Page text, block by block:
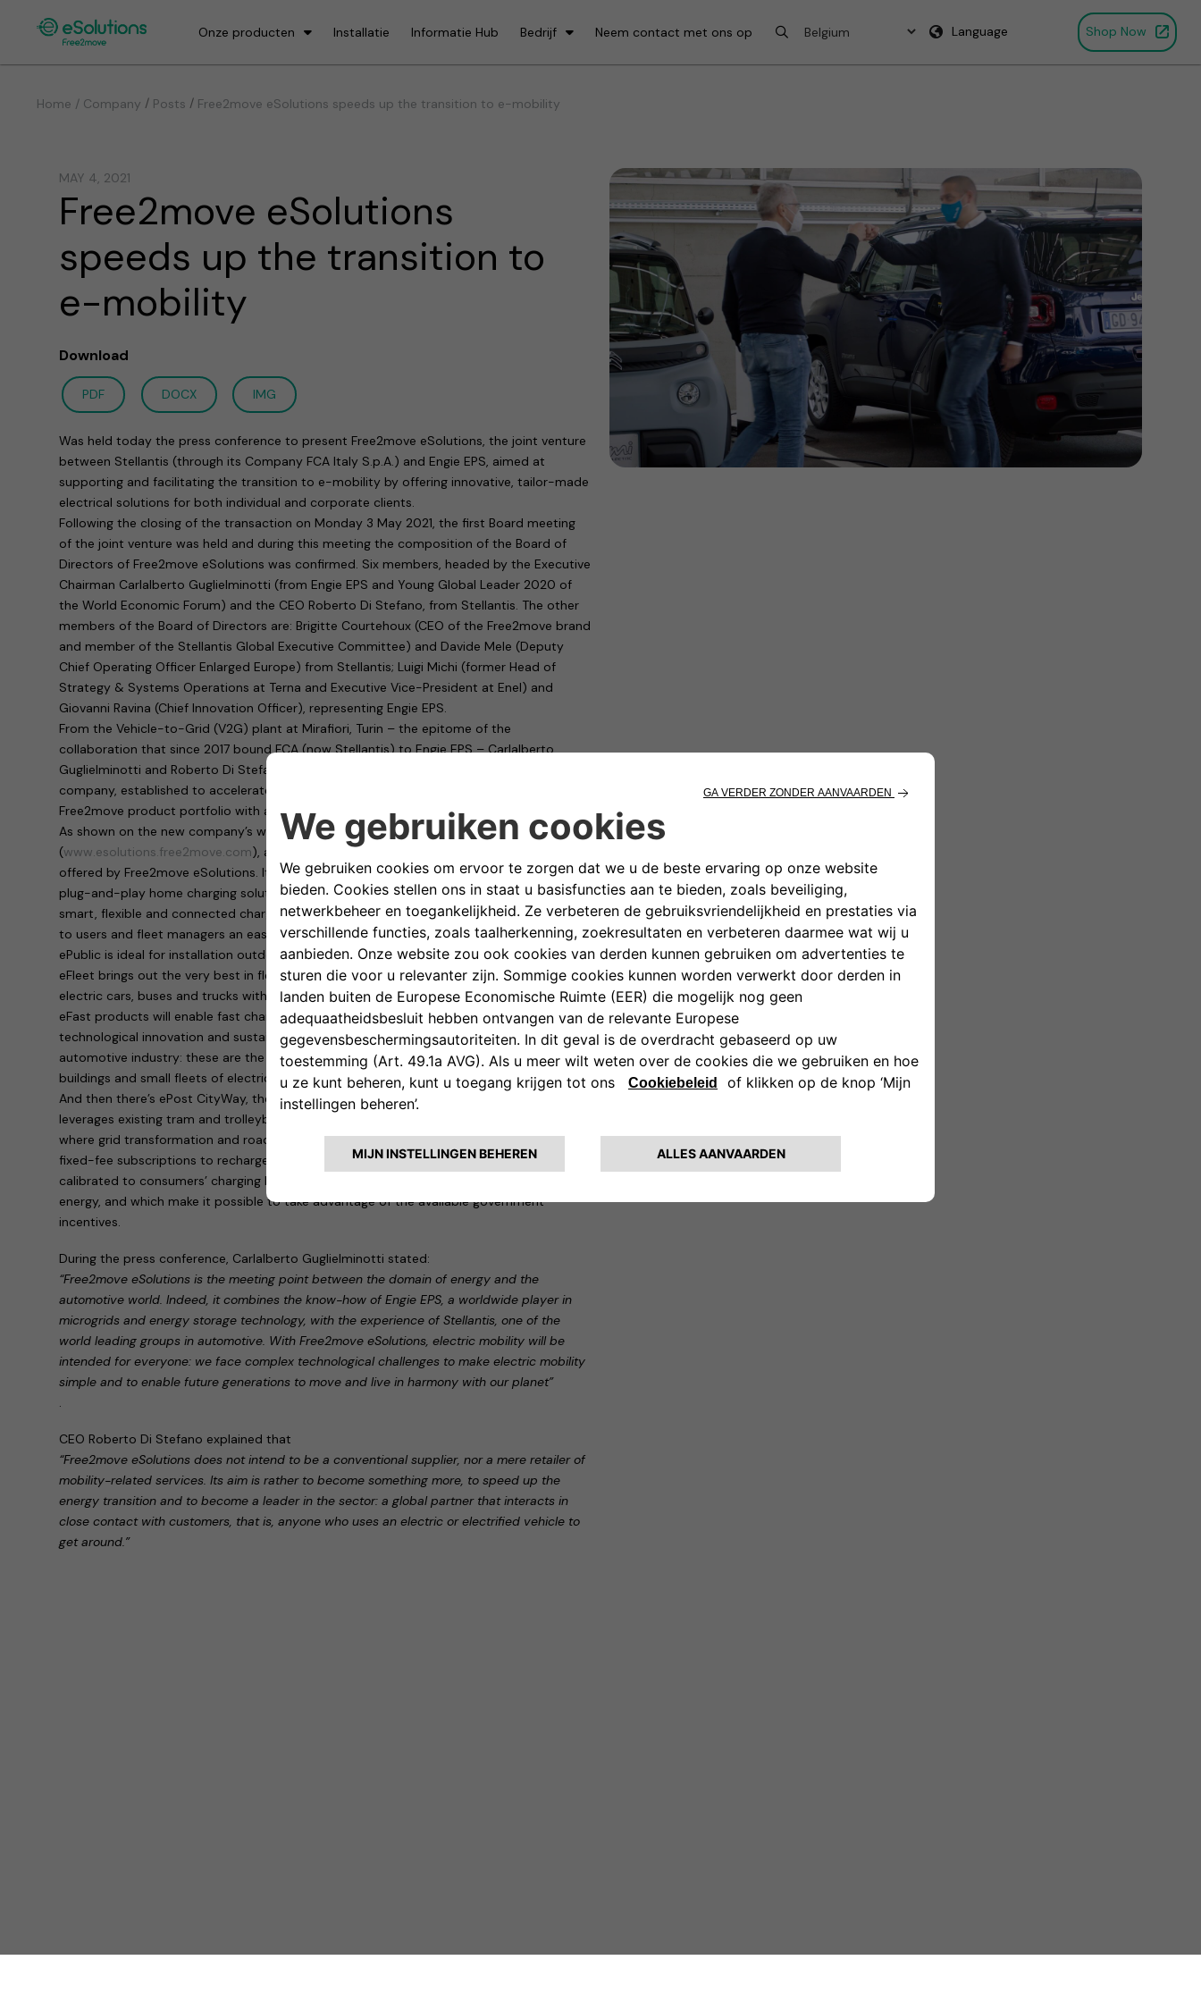
Onze producten Installatie Informatie Hub Bedrijf Neem contact met ons op Language Shop Now
Home / Company / Posts / Free2move eSolutions speeds up the transition to e-mobility
MAY 4, 2021
Free2move eSolutions
speeds up the transition to
e-mobility
Download
PDF DOCX IMG
Was held today the press conference to present Free2move eSolutions, the joint venture
between Stellantis (through its Company FCA Italy S.p.A.) and Engie EPS, aimed at
supporting and facilitating the transition to e-mobility by offering innovative, tailor-made
electrical solutions for both individual and corporate clients.
Following the closing of the transaction on Monday 3 May 2021, the first Board meeting
of the joint venture was held and during this meeting the composition of the Board of
Directors of Free2move eSolutions was confirmed. Six members, headed by the Executive
Chairman Carlalberto Guglielminotti (from Engie EPS and Young Global Leader 2020 of
the World Economic Forum) and the CEO Roberto Di Stefano, from Stellantis. The other
members of the Board of Directors are: Brigitte Courtehoux (CEO of the Free2move brand
and member of the Stellantis Global Executive Committee) and Davide Mele (Deputy
Chief Operating Officer Enlarged Europe) from Stellantis; Luigi Michi (former Head of
Strategy & Systems Operations at Terna and Executive Vice-President at Enel) and
Giovanni Ravina (Chief Innovation Officer), representing Engie EPS.
From the Vehicle-to-Grid (V2G) plant at Mirafiori, Turin – the epitome of the
collaboration that since 2017 bound FCA (now Stellantis) to Engie EPS – Carlalberto
Guglielminotti and Roberto Di Stefano announced the start of operations of the new
company, established to accelerate the spread of electric mobility, and to complete the
Free2move product portfolio with a series of all-round offers dedicated to e-mobility.
As shown on the new company’s website, launched today
(www.esolutions.free2move.com), a wide variety of activities, projects and products are
offered by Free2move eSolutions. It goes from the easyWallbox – the easy-to-install
plug-and-play home charging solution, suitable for private use – to the eProWallbox, a
smart, flexible and connected charging device that operates at up to 22 kW and provides
to users and fleet managers an easy remote control through a digital platform.
ePublic is ideal for installation outdoors and in public or semi-public spaces, whereas
eFleet brings out the very best in flexibility, by providing fast charging and V2G services to
electric cars, buses and trucks with a single product.
eFast products will enable fast charging – up to 100 km in under 30 minutes, combining
technological innovation and sustainability in the use of second-life batteries from the
automotive industry: these are the ideal solution for fuel stations, hotels, commercial
buildings and small fleets of electric vehicles.
And then there’s ePost CityWay, the revolutionary patented fast charging solution that
leverages existing tram and trolleybus infrastructure to deliver charging in urban settings
where grid transformation and roadworks are impossible. All the way to the monthly
fixed-fee subscriptions to recharge electric vehicles at home and on the road, with offers
calibrated to consumers’ charging habits, which enable the use of 100% sustainable
energy, and which make it possible to take advantage of the available government
incentives.
During the press conference, Carlalberto Guglielminotti stated:
“Free2move eSolutions is the meeting point between the domain of energy and the
automotive world. Indeed, it combines the know-how of Engie EPS, a worldwide player in
microgrids and energy storage technology, with the experience of Stellantis, one of the
world leading groups in automotive. With Free2move eSolutions, electric mobility will be
intended for everyone: we face complex technological challenges to make electric mobility
simple and to enable future generations to move and live in harmony with our planet”
.
CEO Roberto Di Stefano explained that
“Free2move eSolutions does not intend to be a conventional supplier, nor a mere retailer of
mobility-related services. Its aim is rather to become something more, to speed up the
energy transition and to become a leader in the sector: a global partner that interacts in
close contact with customers, that is, anyone who uses an electric or electrified vehicle to
get around.”